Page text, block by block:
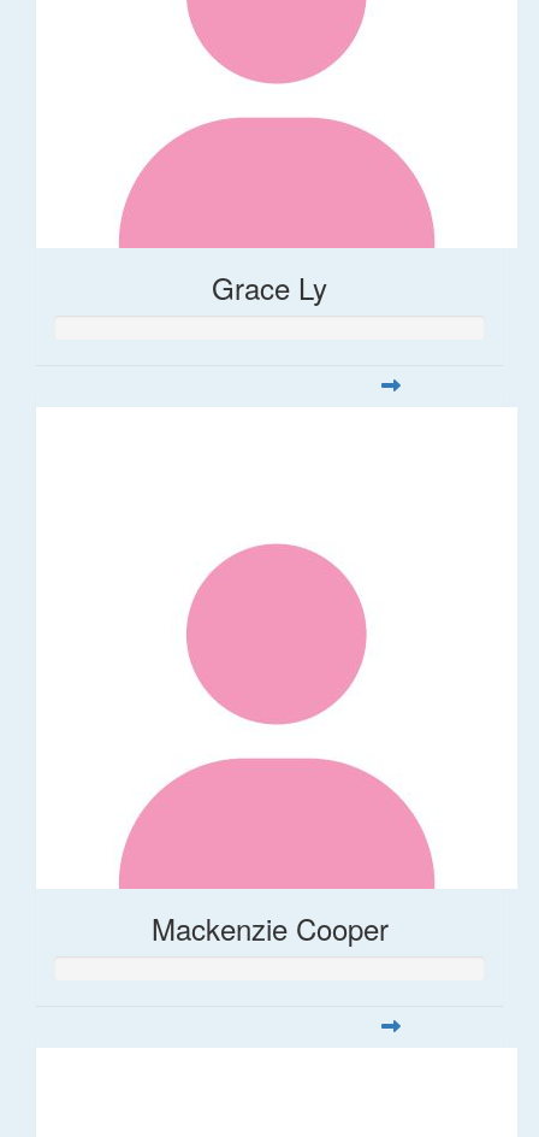
Grace Ly
Mackenzie Cooper